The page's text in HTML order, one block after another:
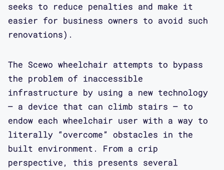
seeks to reduce penalties and make it
easier for business owners to avoid such
renovations).
The Scewo wheelchair attempts to bypass
the problem of inaccessible
infrastructure by using a new technology
– a device that can climb stairs – to
endow each wheelchair user with a way to
literally “overcome” obstacles in the
built environment. From a crip
perspective, this presents several